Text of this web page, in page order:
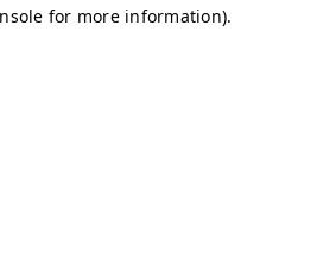
for more information).